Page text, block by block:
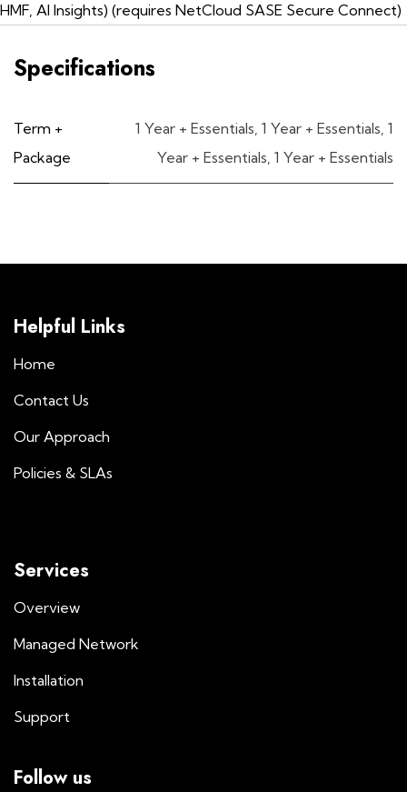
HMF, AI Insights) (requires NetCloud SASE Secure Connect)
Specifications
Term +
Package
1 Year + Essentials, 1 Year + Essentials, 1
Year + Essentials, 1 Year + Essentials
Helpful Links
Home
Contact Us
Our Approach
Policies & SLAs
Services
Overview
Managed Network
Installation
Support
Follow us